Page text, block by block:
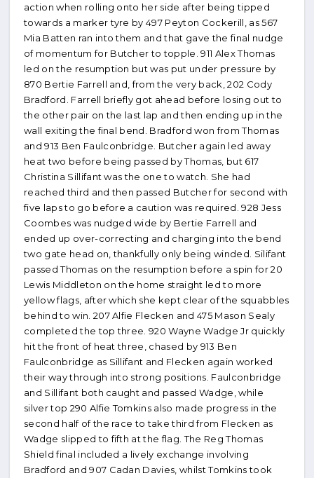
action when rolling onto her side after being tipped
towards a marker tyre by 497 Peyton Cockerill, as 567
Mia Batten ran into them and that gave the final nudge
of momentum for Butcher to topple. 911 Alex Thomas
led on the resumption but was put under pressure by
870 Bertie Farrell and, from the very back, 202 Cody
Bradford. Farrell briefly got ahead before losing out to
the other pair on the last lap and then ending up in the
wall exiting the final bend. Bradford won from Thomas
and 913 Ben Faulconbridge. Butcher again led away
heat two before being passed by Thomas, but 617
Christina Sillifant was the one to watch. She had
reached third and then passed Butcher for second with
five laps to go before a caution was required. 928 Jess
Coombes was nudged wide by Bertie Farrell and
ended up over-correcting and charging into the bend
two gate head on, thankfully only being winded. Silifant
passed Thomas on the resumption before a spin for 20
Lewis Middleton on the home straight led to more
yellow flags, after which she kept clear of the squabbles
behind to win. 207 Alfie Flecken and 475 Mason Sealy
completed the top three. 920 Wayne Wadge Jr quickly
hit the front of heat three, chased by 913 Ben
Faulconbridge as Sillifant and Flecken again worked
their way through into strong positions. Faulconbridge
and Sillifant both caught and passed Wadge, while
silver top 290 Alfie Tomkins also made progress in the
second half of the race to take third from Flecken as
Wadge slipped to fifth at the flag. The Reg Thomas
Shield final included a lively exchange involving
Bradford and 907 Cadan Davies, whilst Tomkins took